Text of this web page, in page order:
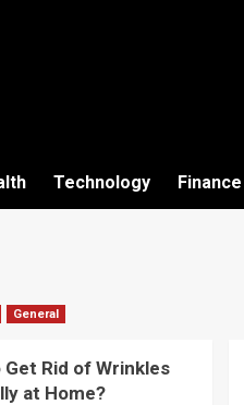
Technology Finance
General
Get Rid of Wrinkles
at Home?